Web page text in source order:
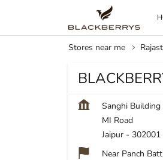
Stores near me
Sanghi Building
MI Road
Jaipur - 302001
Near Panch